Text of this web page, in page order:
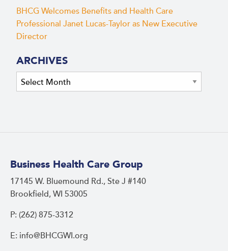
BHCG Welcomes Benefits and Health Care
Professional Janet Lucas-Taylor as New Executive
Director
ARCHIVES
Archives
Business Health Care Group
17145 W. Bluemound Rd., Ste J #140
Brookfield, WI 53005
P: (262) 875-3312
E: info@BHCGWI.org